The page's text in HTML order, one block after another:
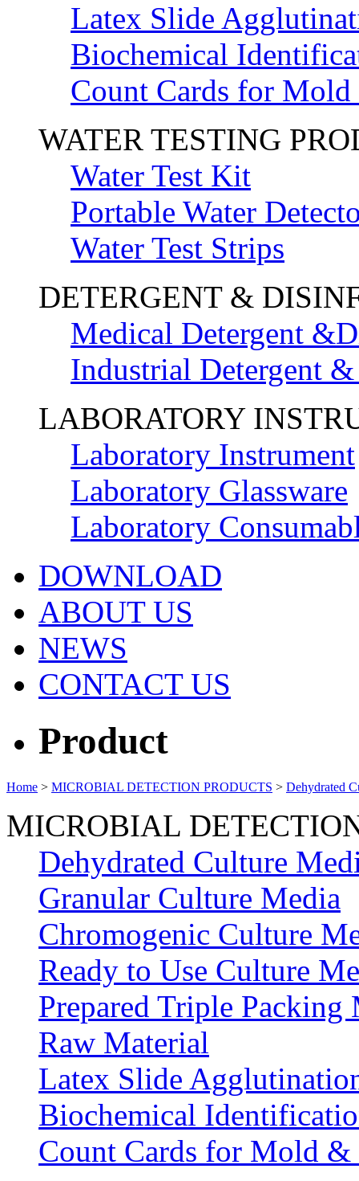
Latex Slide
Biochemical
Count Cards for
WATER TESTING
Water Test Kit
Portable Water
Water Test Strips
DETERGENT &
Medical Detergent
Industrial Detergent
LABORATORY
Laboratory Instrument
Laboratory Glassware
Laboratory
DOWNLOAD
ABOUT US
NEWS
CONTACT US
Product
Home > MICROBIAL DETECTION PRODUCTS > Dehydrated
MICROBIAL
Dehydrated Culture
Granular Culture Media
Chromogenic Culture
Ready to Use Culture
Prepared Triple Packing
Raw Material
Latex Slide
Biochemical
Count Cards for Mold